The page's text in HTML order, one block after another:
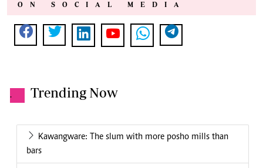
ON SOCIAL MEDIA
. Trending Now
Kawangware: The slum with more posho mills than
bars